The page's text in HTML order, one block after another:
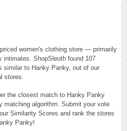
women's clothing store — primarily
intimates. ShopSleuth found 107
similar to Hanky Panky, out of our
stores.
the closest match to Hanky Panky
matching algorithm. Submit your vote
Similarity Scores and rank the stores
Panky!